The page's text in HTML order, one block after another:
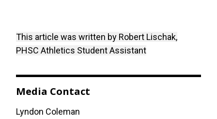
This article was written by Robert Lischak,
PHSC Athletics Student Assistant
Media Contact
Lyndon Coleman